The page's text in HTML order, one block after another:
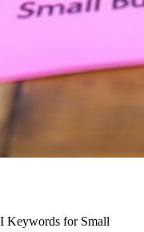
Keywords for Small